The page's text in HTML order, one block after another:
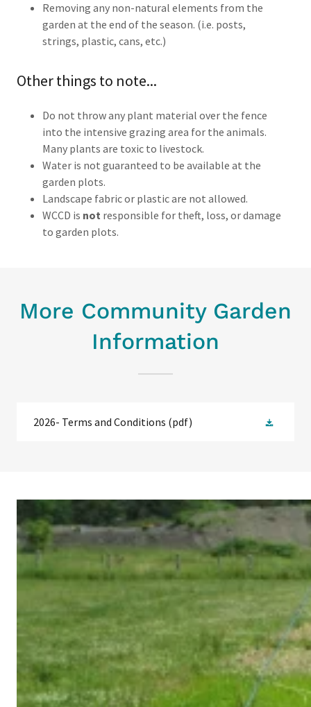
Removing any non-natural elements from the
garden at the end of the season. (i.e. posts,
strings, plastic, cans, etc.)
Other things to note...
Do not throw any plant material over the fence
into the intensive grazing area for the animals.
Many plants are toxic to livestock.
Water is not guaranteed to be available at the
garden plots.
Landscape fabric or plastic are not allowed.
WCCD is not responsible for theft, loss, or damage
to garden plots.
More Community Garden
Information
2026- Terms and Conditions (pdf)